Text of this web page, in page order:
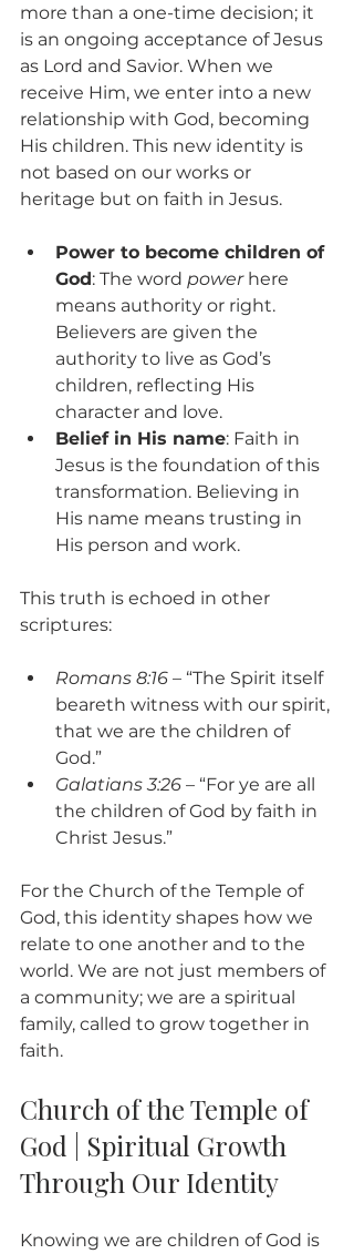
more than a one-time decision; it
is an ongoing acceptance of Jesus
as Lord and Savior. When we
receive Him, we enter into a new
relationship with God, becoming
His children. This new identity is
not based on our works or
heritage but on faith in Jesus.
Power to become children of
God: The word power here
means authority or right.
Believers are given the
authority to live as God’s
children, reflecting His
character and love.
Belief in His name: Faith in
Jesus is the foundation of this
transformation. Believing in
His name means trusting in
His person and work.
This truth is echoed in other
scriptures:
Romans 8:16 – “The Spirit itself
beareth witness with our spirit,
that we are the children of
God.”
Galatians 3:26 – “For ye are all
the children of God by faith in
Christ Jesus.”
For the Church of the Temple of
God, this identity shapes how we
relate to one another and to the
world. We are not just members of
a community; we are a spiritual
family, called to grow together in
faith.
Church of the Temple of
God | Spiritual Growth
Through Our Identity
Knowing we are children of God is